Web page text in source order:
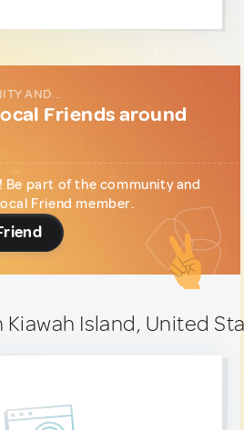
AND...
Friends around
part of the community and
Friend member.
Kiawah Island, United